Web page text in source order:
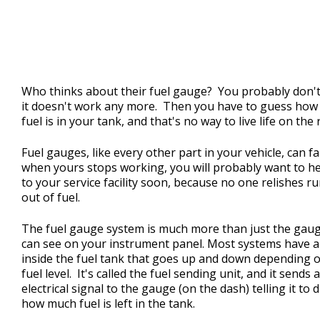
Who thinks about their fuel gauge? You probably
it doesn't work any more. Then you have to guess
fuel is in your tank, and that's no way to live life on the
Fuel gauges, like every other part in your vehicle, can
when yours stops working, you will probably want to
to your service facility soon, because no one relishes
out of fuel.
The fuel gauge system is much more than just the
can see on your instrument panel. Most systems have
inside the fuel tank that goes up and down depending
fuel level. It's called the fuel sending unit, and it sends
electrical signal to the gauge (on the dash) telling it to
how much fuel is left in the tank.